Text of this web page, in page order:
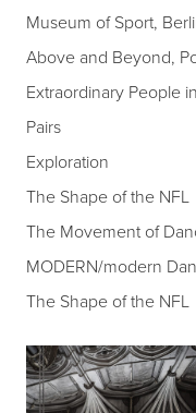
Museum of Sport,
Above and Beyond,
Extraordinary People
Pairs
Exploration
The Shape of the NFL
The Movement of
MODERN/modern
The Shape of the NFL